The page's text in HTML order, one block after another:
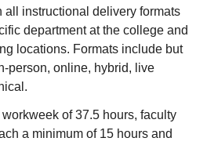
all instructional delivery formats
department at the college and
locations. Formats include but
person, online, hybrid, live
of 37.5 hours, faculty
a minimum of 15 hours and